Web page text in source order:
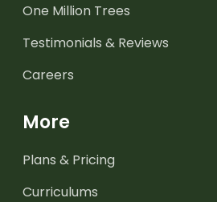
One Million Trees
Testimonials & Reviews
Careers
More
Plans & Pricing
Curriculums